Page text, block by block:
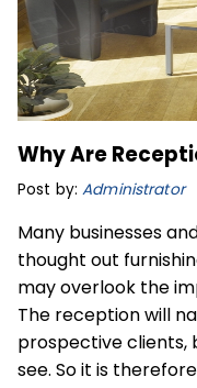
So
Administrator
Why Are
Post by:Administrator
Many businesses
thought out
may overlook the
The reception will
prospective clients,
see. So it is